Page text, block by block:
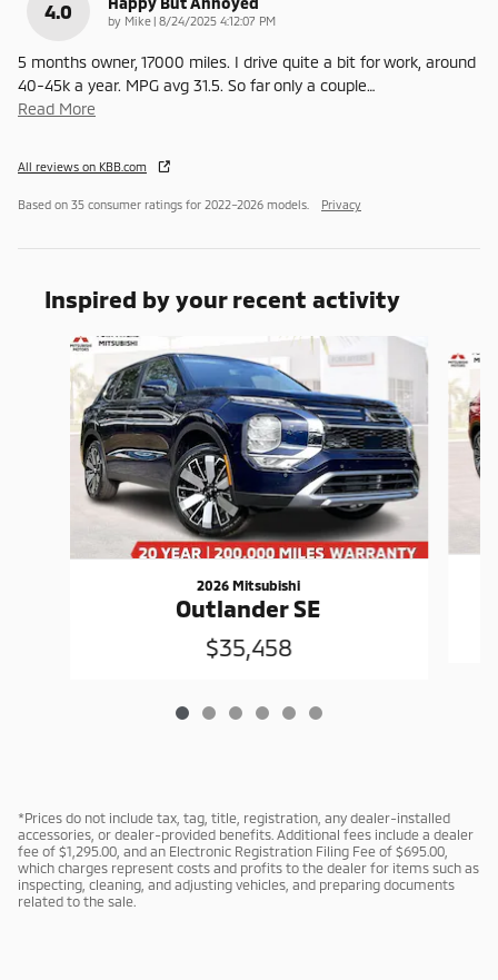
4.0 by Mike | on
8/24/2025 4:12:07 PM
5 months owner, 17000 miles. I drive quite a bit for work, around
40-45k a year. MPG avg 31.5. So far only a couple…
Read More
All reviews on KBB.com
Based on 35 consumer ratings for 2022–2026 models. Privacy
Inspired by your recent activity
Slide 1 of 6
2026 Mitsubishi
Outlander SE
$35,458
*Prices do not include tax, tag, title, registration, any dealer-installed
accessories, or dealer-provided benefits. Additional fees include a dealer
fee of $1,295.00, and an Electronic Registration Filing Fee of $695.00,
which charges represent costs and profits to the dealer for items such as
inspecting, cleaning, and adjusting vehicles, and preparing documents
related to the sale.